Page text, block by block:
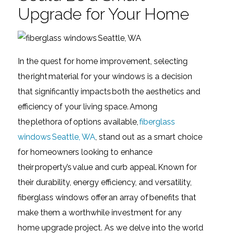
Upgrade for Your Home
In the quest for home improvement, selecting
the right material for your windows is a decision
that significantly impacts both the aesthetics and
efficiency of your living space. Among
the plethora of options available,fiberglass
windows Seattle, WA, stand out as a smart choice
for homeowners looking to enhance
their property’s value and curb appeal. Known for
their durability, energy efficiency, and versatility,
fiberglass windows offer an array of benefits that
make them a worthwhile investment for any
home upgrade project. As we delve into the world